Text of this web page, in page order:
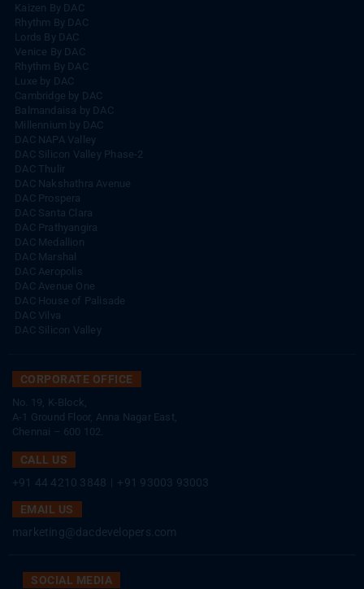
Kaizen By DAC
Rhythm By DAC
Lords By DAC
Venice By DAC
Rhythm By DAC
Luxe by DAC
Cambridge by DAC
Balmandaisa by DAC
Millennium by DAC
DAC NAPA Valley
DAC Silicon Valley Phase-2
DAC Thulir
DAC Nakshathra Avenue
DAC Prospera
DAC Santa Clara
DAC Prathyangira
DAC Medallion
DAC Marshal
DAC Aeropolis
DAC Avenue One
DAC House of Palisade
DAC Vilva
DAC Silicon Valley
CORPORATE OFFICE
No. 19, K-Block,
A-1 Ground Floor, Anna Nagar East,
Chennai – 600 102.
CALL US
+91 44 4210 3848
+91 93003 93003
EMAIL US
marketing@dacdevelopers.com
SOCIAL MEDIA